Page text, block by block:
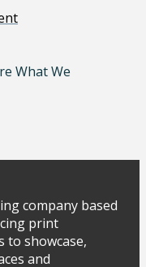
What We
company based
print
to showcase,
and